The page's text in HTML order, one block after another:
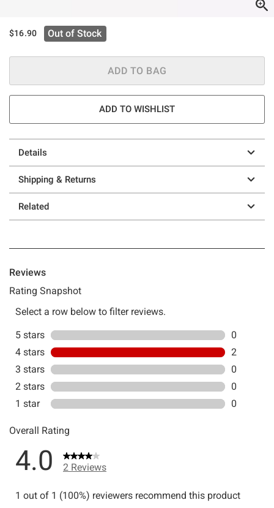
$16.90 Out of Stock
ADD TO BAG
ADD TO WISHLIST
Details
Shipping & Returns
Related